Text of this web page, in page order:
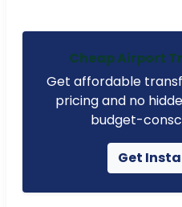
Cheap Airport
Get affordable
pricing and no
budget-
Get